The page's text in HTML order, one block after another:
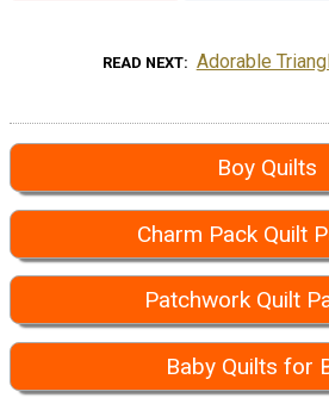
READ NEXT Adorable
Boy Quilts
Charm Pack Quilt
Patchwork Quilt
Baby Quilts for